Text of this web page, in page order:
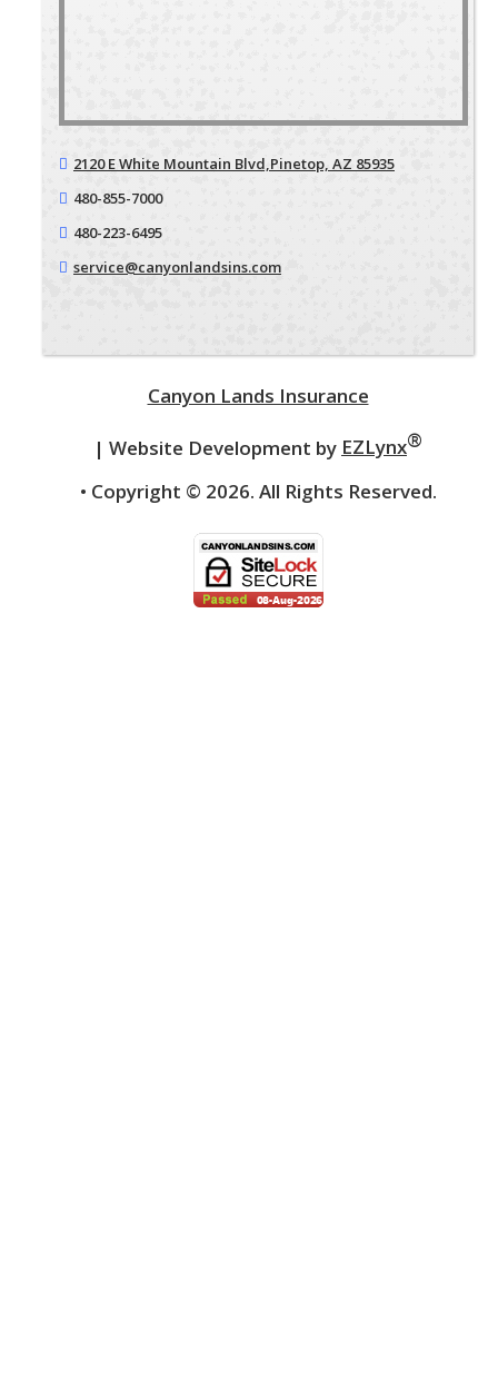
2120 E White Mountain Blvd,Pinetop, AZ 85935
480-855-7000
480-223-6495
service@canyonlandsins.com
Canyon Lands Insurance
| Website Development by EZLynx®
• Copyright © 2026. All Rights Reserved.